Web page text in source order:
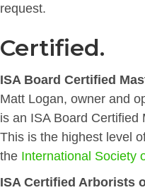
request.
Certified.
ISA Board Certified
Matt Logan, owner and
is an ISA Board Certified
This is the highest level
the International Society
ISA Certified Arborists